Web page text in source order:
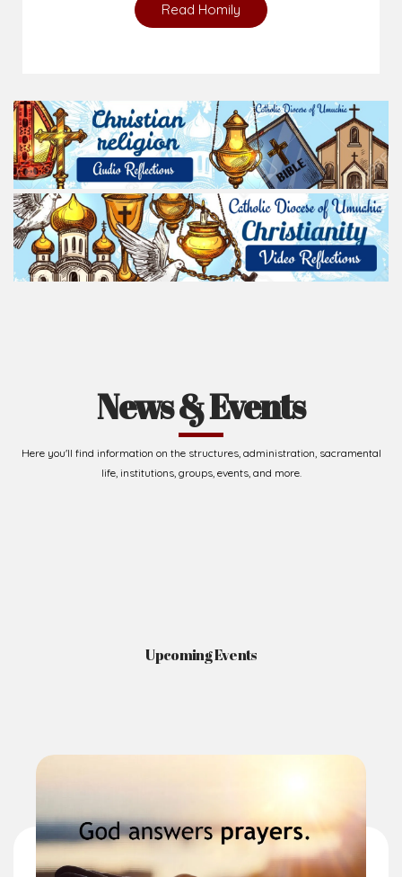
Read Homily
News & Events
Here you'll find information on the structures, administration, sacramental
life, institutions, groups, events, and more.
Upcoming Events